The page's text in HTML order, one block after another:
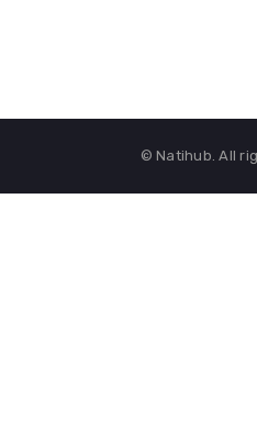
© Natihub. All